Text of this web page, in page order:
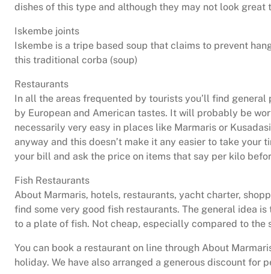
dishes of this type and although they may not look great
Iskembe joints
Iskembe is a tripe based soup that claims to prevent
this traditional corba (soup)
Restaurants
In all the areas frequented by tourists you’ll find
by European and American tastes. It will probably be
necessarily very easy in places like Marmaris or
anyway and this doesn’t make it any easier to take
your bill and ask the price on items that say per kilo
Fish Restaurants
About Marmaris, hotels, restaurants, yacht charter,
find some very good fish restaurants. The general idea
to a plate of fish. Not cheap, especially compared to
You can book a restaurant on line through About
holiday. We have also arranged a generous discount for